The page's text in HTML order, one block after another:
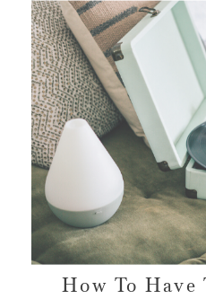
How To Have